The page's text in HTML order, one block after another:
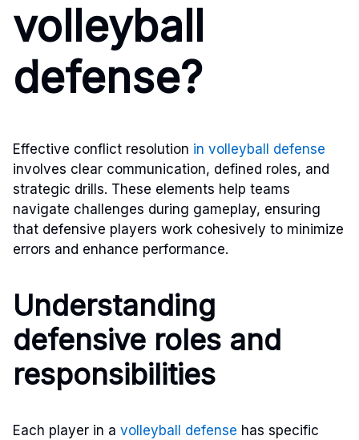
volleyball
defense?
Effective conflict resolution in volleyball defense
involves clear communication, defined roles, and
strategic drills. These elements help teams
navigate challenges during gameplay, ensuring
that defensive players work cohesively to minimize
errors and enhance performance.
Understanding
defensive roles and
responsibilities
Each player in a volleyball defense has specific